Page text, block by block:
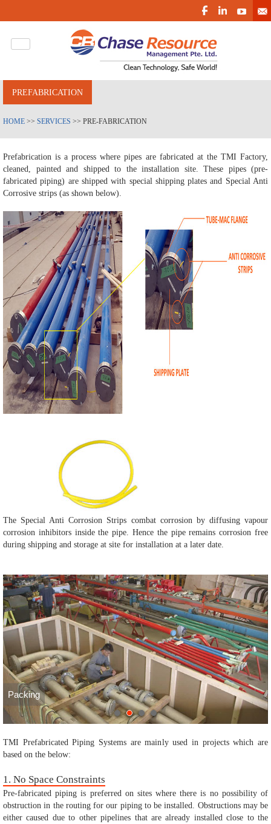
PREFABRICATION
HOME >> SERVICES >> PRE-FABRICATION
Prefabrication is a process where pipes are fabricated at the TMI Factory,
cleaned, painted and shipped to the installation site. These pipes (pre-
fabricated piping) are shipped with special shipping plates and Special Anti
Corrosive strips (as shown below).
The Special Anti Corrosion Strips combat corrosion by diffusing vapour
corrosion inhibitors inside the pipe. Hence the pipe remains corrosion free
during shipping and storage at site for installation at a later date.
Packing
TMI Prefabricated Piping Systems are mainly used in projects which are
based on the below:
1. No Space Constraints
Pre-fabricated piping is preferred on sites where there is no possibility of
obstruction in the routing for our piping to be installed. Obstructions may be
either caused due to other pipelines that are already installed close to the